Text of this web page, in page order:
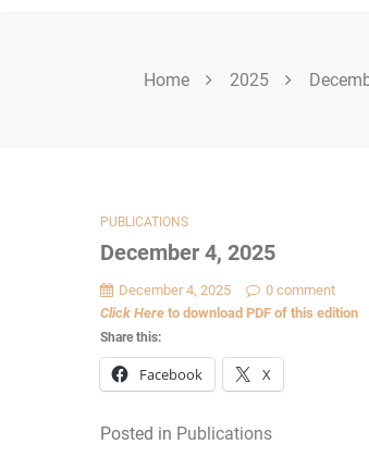
Home 2025
PUBLICATIONS
December 4, 2025
December 4, 2025
0 comment
Click Here to download PDF of this edition
Share this:
Facebook X
Posted in Publications